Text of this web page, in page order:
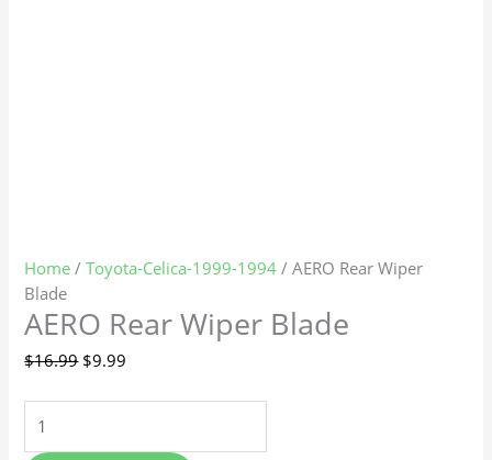
Home /Toyota-Celica-1999-1994 / AERO Rear Wiper
Blade
AERO Rear Wiper Blade
$16.99 $9.99